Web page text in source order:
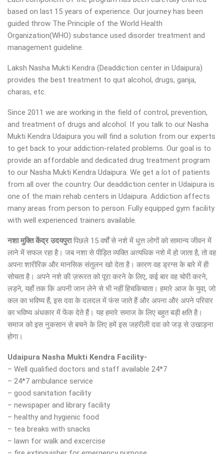
based on last 15 years of experience. Our journey has been
guided throw The Principle of the World Health
Organization(WHO) substance used disorder treatment and
management guideline.
Laksh Nasha Mukti Kendra (Deaddiction center in Udaipura)
provides the best treatment to quit alcohol, drugs, ganja,
charas, etc.
Since 2011 we are working in the field of control, prevention,
and treatment of drugs and alcohol. If you talk to our Nasha
Mukti Kendra Udaipura you will find a solution from our experts
to get back to your addiction-related problems. Our goal is to
provide an affordable and dedicated drug treatment program
to our Nasha Mukti Kendra Udaipura. We get a lot of patients
from all over the country. Our deaddiction center in Udaipura is
one of the main rehab centers in Udaipura. Addiction affects
many areas from person to person. Fully equipped gym facility
with well experienced trainers available.
नशा मुक्ति केंद्र उदयपुरापिछले 15 वर्षों से नशे में धुत्त लोगों को सामान्य जीवन में
लाने में सफल रहा है। जब नशा से पीड़ित व्यक्ति अत्यधिक नशे में हो जाता है, तो वह
अपना शारीरिक और मानसिक संतुलन खो देता है। कारण वह ड्रग्स के बारे में ही
सोचता है। अपने नशे की ज़रूरत को पूरा करने के लिए, कई बार वह चोरी करने,
लड़ने, यहाँ तक कि अपनी जान लेने से भी नहीं हिचकिचाता। हमारे आज के युवा, जो
कल का भविष्य हैं, इस दवा के दलदल में फंस जाते हैं और अपना और अपने परिवार
का भविष्य अंधकार में फेंक देते हैं। यह हमारे समाज के लिए बहुत बड़ी क्षति है।
समाज को इस नुकसान से बचने के लिए हमें इस जहरीली दवा को जड़ से उखाड़ना
होगा।
Udaipura Nasha Mukti Kendra Facility-
– Well qualified doctors and staff available 24*7
– 24*7 ambulance service
– good sanitation facility
– newspaper and library facility
– healthy and hygienic food
– tea breaks with snacks
– lawn for walk and excercise